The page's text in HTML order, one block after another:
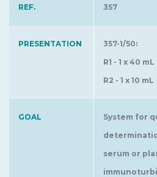
REF. 357
PRESENTATION
357-1/50:
R1 - 1 x 40 mL
R2 - 1 x 10 mL
GOAL
System for
serum or